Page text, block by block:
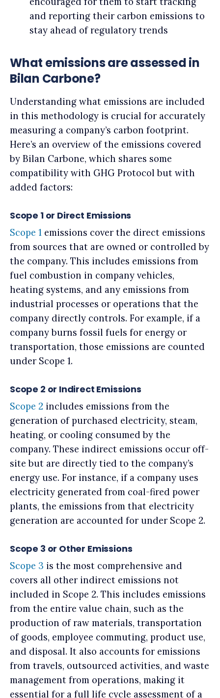
and reporting their carbon emissions to
stay ahead of regulatory trends
What emissions are assessed in
Bilan Carbone?
Understanding what emissions are included
in this methodology is crucial for accurately
measuring a company’s carbon footprint.
Here’s an overview of the emissions covered
by Bilan Carbone, which shares some
compatibility with GHG Protocol but with
added factors:
Scope 1 or Direct Emissions
Scope 1 emissions cover the direct emissions
from sources that are owned or controlled by
the company. This includes emissions from
fuel combustion in company vehicles,
heating systems, and any emissions from
industrial processes or operations that the
company directly controls. For example, if a
company burns fossil fuels for energy or
transportation, those emissions are counted
under Scope 1.
Scope 2 or Indirect Emissions
Scope 2 includes emissions from the
generation of purchased electricity, steam,
heating, or cooling consumed by the
company. These indirect emissions occur off-
site but are directly tied to the company’s
energy use. For instance, if a company uses
electricity generated from coal-fired power
plants, the emissions from that electricity
generation are accounted for under Scope 2.
Scope 3 or Other Emissions
Scope 3 is the most comprehensive and
covers all other indirect emissions not
included in Scope 2. This includes emissions
from the entire value chain, such as the
production of raw materials, transportation
of goods, employee commuting, product use,
and disposal. It also accounts for emissions
from travels, outsourced activities, and waste
management from operations, making it
essential for a full life cycle assessment of a